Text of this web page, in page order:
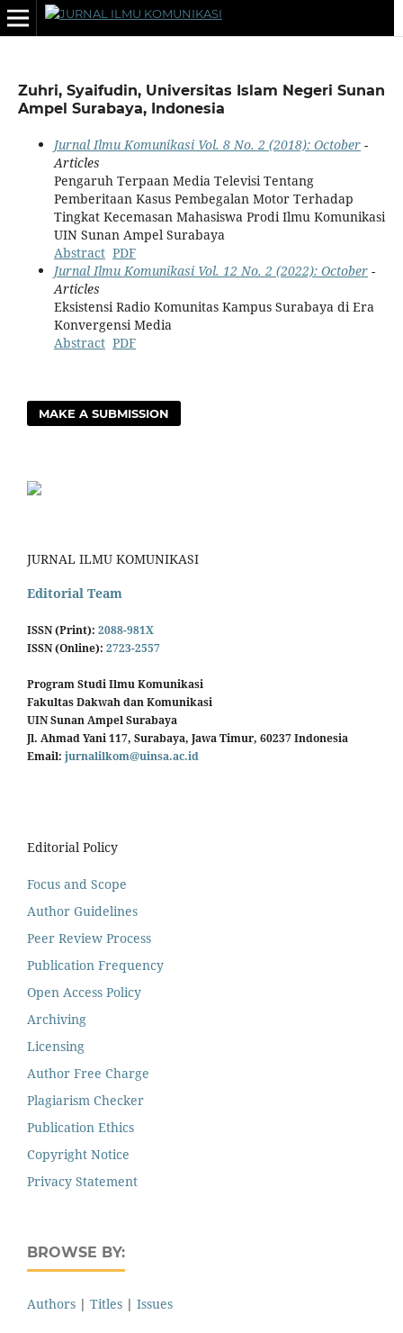
Zuhri, Syaifudin, Universitas Islam Negeri Sunan
Ampel Surabaya, Indonesia
Jurnal Ilmu Komunikasi Vol. 8 No. 2 (2018): October-
Articles
Pengaruh Terpaan Media Televisi Tentang
Pemberitaan Kasus Pembegalan Motor Terhadap
Tingkat Kecemasan Mahasiswa Prodi Ilmu Komunikasi
UIN Sunan Ampel Surabaya
Abstract PDF
Jurnal Ilmu Komunikasi Vol. 12 No. 2 (2022): October-
Articles
Eksistensi Radio Komunitas Kampus Surabaya di Era
Konvergensi Media
Abstract PDF
MAKE A SUBMISSION
JURNAL ILMU KOMUNIKASI
Editorial Team
ISSN (Print): 2088-981X
ISSN (Online): 2723-2557
Program Studi Ilmu Komunikasi
Fakultas Dakwah dan Komunikasi
UIN Sunan Ampel Surabaya
Jl. Ahmad Yani 117, Surabaya, Jawa Timur, 60237 Indonesia
Email: jurnalilkom@uinsa.ac.id
Editorial Policy
Focus and Scope
Author Guidelines
Peer Review Process
Publication Frequency
Open Access Policy
Archiving
Licensing
Author Free Charge
Plagiarism Checker
Publication Ethics
Copyright Notice
Privacy Statement
BROWSE BY:
Authors | Titles | Issues